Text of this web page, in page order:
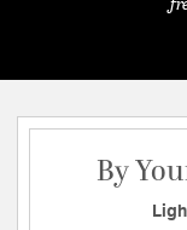
By